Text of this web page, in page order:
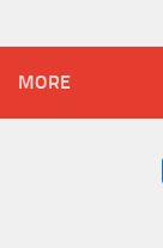
MORE